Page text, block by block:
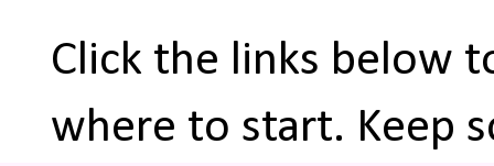
Click the links below
where to start. Keep